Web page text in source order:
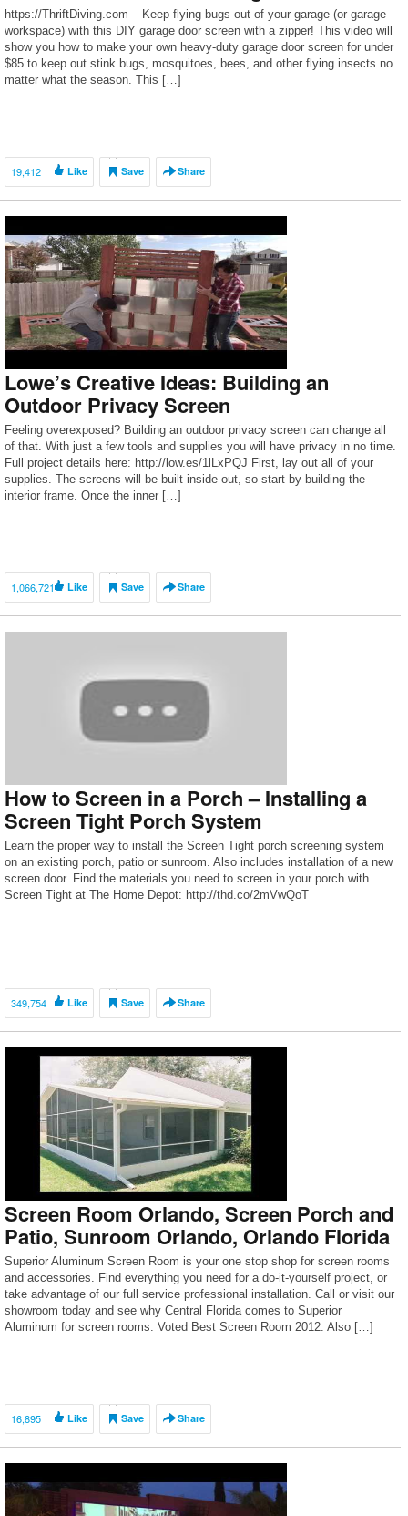
https://ThriftDiving.com – Keep flying bugs out of your garage (or garage
workspace) with this DIY garage door screen with a zipper! This video will
show you how to make your own heavy-duty garage door screen for under
$85 to keep out stink bugs, mosquitoes, bees, and other flying insects no
matter what the season. This […]
19,412 Like Save Share
Lowe’s Creative Ideas: Building an
Outdoor Privacy Screen
Feeling overexposed? Building an outdoor privacy screen can change all
of that. With just a few tools and supplies you will have privacy in no time.
Full project details here: http://low.es/1lLxPQJ First, lay out all of your
supplies. The screens will be built inside out, so start by building the
interior frame. Once the inner […]
1,066,721 Like Save Share
How to Screen in a Porch – Installing a
Screen Tight Porch System
Learn the proper way to install the Screen Tight porch screening system
on an existing porch, patio or sunroom. Also includes installation of a new
screen door. Find the materials you need to screen in your porch with
Screen Tight at The Home Depot: http://thd.co/2mVwQoT
349,754 Like Save Share
Screen Room Orlando, Screen Porch and
Patio, Sunroom Orlando, Orlando Florida
Superior Aluminum Screen Room is your one stop shop for screen rooms
and accessories. Find everything you need for a do-it-yourself project, or
take advantage of our full service professional installation. Call or visit our
showroom today and see why Central Florida comes to Superior
Aluminum for screen rooms. Voted Best Screen Room 2012. Also […]
16,895 Like Save Share